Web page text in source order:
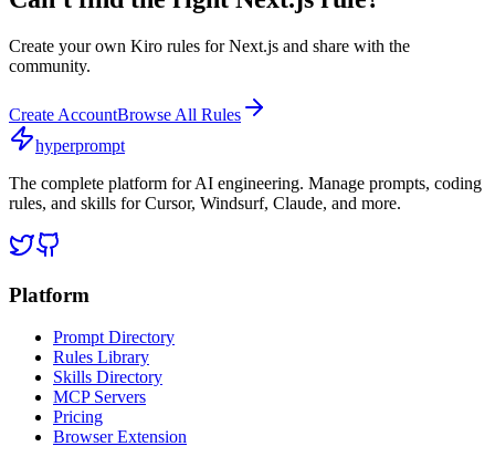
Create your own Kiro rules forNext.js and share with the
community.
Create AccountBrowse All Rules
hyperprompt
The complete platform for AI engineering. Manage prompts, coding
rules, and skills for Cursor, Windsurf, Claude, and more.
Platform
Prompt Directory
Rules Library
Skills Directory
MCP Servers
Pricing
Browser Extension